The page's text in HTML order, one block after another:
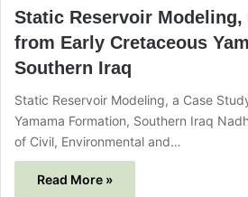
Static Reservoir Modeling,
from Early Cretaceous
Southern Iraq
Static Reservoir Modeling, a Case
Yamama Formation, Southern Iraq
of Civil, Environmental and…
Read More »